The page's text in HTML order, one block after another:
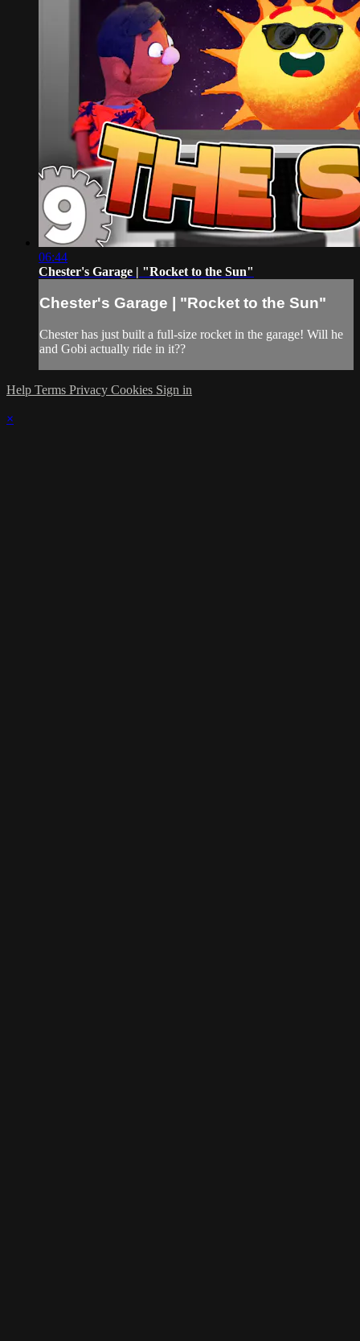
06:44
Chester's Garage | "Rocket to the Sun"
Chester's Garage | "Rocket to the Sun"
Chester has just built a full-size rocket in the garage! Will he
and Gobi actually ride in it??
Help Terms Privacy Cookies Sign in
×